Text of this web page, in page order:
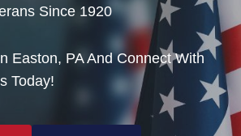
Since 1920
Easton, PA And Connect With
Today!